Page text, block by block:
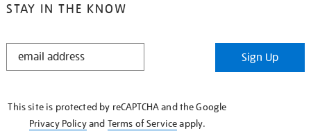
STAY IN THE KNOW
STAY
Sign Up
This site is protected by reCAPTCHA and the Google
Privacy Policyand Terms of Serviceapply.